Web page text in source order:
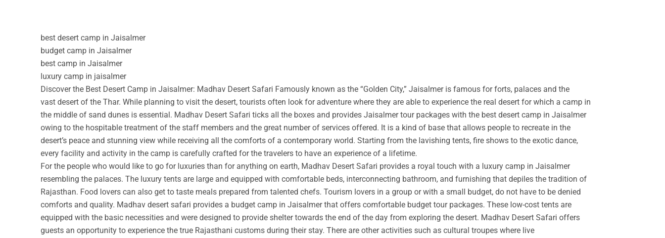
best desert camp in Jaisalmer
budget camp in Jaisalmer
best camp in Jaisalmer
luxury camp in jaisalmer
Discover the Best Desert Camp in Jaisalmer: Madhav Desert Safari Famously known as the “Golden City,” Jaisalmer is famous for forts, palaces and the
vast desert of the Thar. While planning to visit the desert, tourists often look for adventure where they are able to experience the real desert for which a camp in
the middle of sand dunes is essential. Madhav Desert Safari ticks all the boxes and provides Jaisalmer tour packages with the best desert camp in Jaisalmer
owing to the hospitable treatment of the staff members and the great number of services offered. It is a kind of base that allows people to recreate in the
desert’s peace and stunning view while receiving all the comforts of a contemporary world. Starting from the lavishing tents, fire shows to the exotic dance,
every facility and activity in the camp is carefully crafted for the travelers to have an experience of a lifetime.
For the people who would like to go for luxuries than for anything on earth, Madhav Desert Safari provides a royal touch with a luxury camp in Jaisalmer
resembling the palaces. The luxury tents are large and equipped with comfortable beds, interconnecting bathroom, and furnishing that depiles the tradition of
Rajasthan. Food lovers can also get to taste meals prepared from talented chefs. Tourism lovers in a group or with a small budget, do not have to be denied
comforts and quality. Madhav desert safari provides a budget camp in Jaisalmer that offers comfortable budget tour packages. These low-cost tents are
equipped with the basic necessities and were designed to provide shelter towards the end of the day from exploring the desert. Madhav Desert Safari offers
guests an opportunity to experience the true Rajasthani customs during their stay. There are other activities such as cultural troupes where live